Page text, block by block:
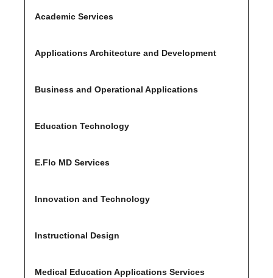
Academic Services
Applications Architecture and Development
Business and Operational Applications
Education Technology
E.Flo MD Services
Innovation and Technology
Instructional Design
Medical Education Applications Services